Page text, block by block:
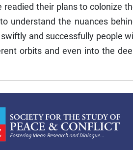
their plans to colonize
understand the nuances
and successfully people
orbits and even into the